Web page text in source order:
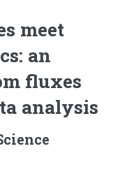
meet
an
fluxes
analysis